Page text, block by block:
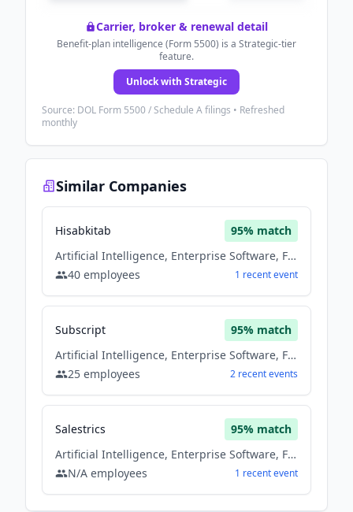
Carrier, broker & renewal detail
Benefit-plan intelligence (Form 5500) is a Strategic-tier
feature.
Unlock with Strategic
Source: DOL Form 5500 / Schedule A filings • Refreshed
monthly
Similar Companies
Hisabkitab 95% match
Artificial Intelligence, Enterprise Software, Fintech, Saas, Software
40 employees 1 recentevent
Subscript 95% match
Artificial Intelligence, Enterprise Software, Fintech, Saas, Software
25 employees 2 recentevents
Salestrics 95% match
Artificial Intelligence, Enterprise Software, Fintech, Saas, Software
N/A employees 1 recentevent